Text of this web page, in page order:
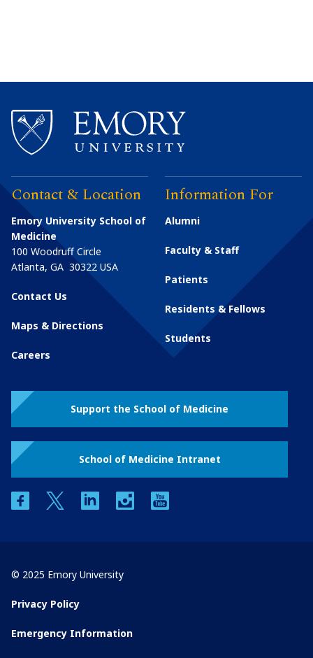
Contact & Location
Emory University School of
Medicine
100 Woodruff Circle
Atlanta, GA 30322 USA
Contact Us
Maps & Directions
Careers
Information For
Alumni
Faculty & Staff
Patients
Residents & Fellows
Students
Support the School of Medicine
School of Medicine Intranet
facebooktwitter linkedin instagram
© 2025 Emory University
Privacy Policy
Emergency Information